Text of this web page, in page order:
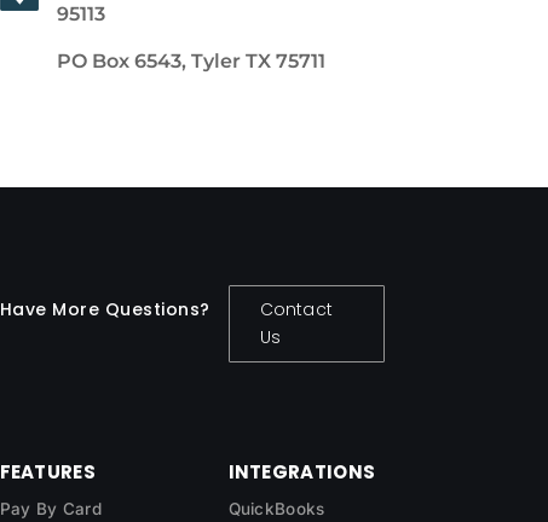
95113
PO Box 6543, Tyler TX 75711
Have More Questions?
Contact
Us
FEATURES
Pay By Card
INTEGRATIONS
QuickBooks